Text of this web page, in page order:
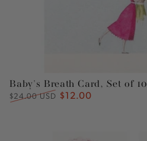
Baby's Breath Card, Set of 10
Regular
price
$24.00 USD Sale
$12.00